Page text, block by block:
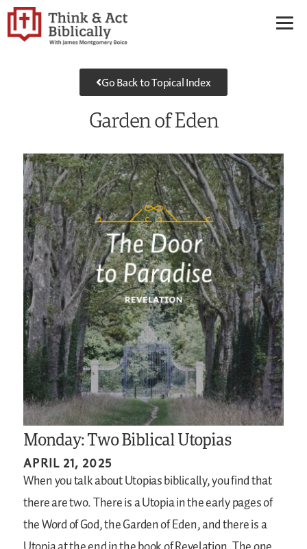
Go Back to Topical Index
Garden of Eden
Monday: Two Biblical Utopias
APRIL 21, 2025
When you talk about Utopias biblically, you find that
there are two. There is a Utopia in the early pages of
the Word of God, the Garden of Eden, and there is a